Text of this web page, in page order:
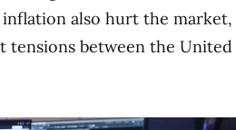
also hurt the
between the United